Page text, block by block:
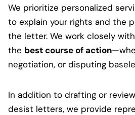
We prioritize personalized
to explain your rights and the
the letter. We work closely
the best course of action
negotiation, or disputing
In addition to drafting or
desist letters, we provide